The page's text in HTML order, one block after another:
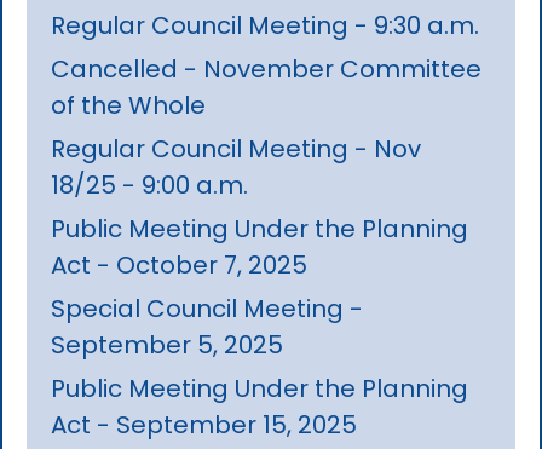
Regular Council Meeting - 9:30 a.m.
Cancelled - November Committee
of the Whole
Regular Council Meeting - Nov
18/25 - 9:00 a.m.
Public Meeting Under the Planning
Act - October 7, 2025
Special Council Meeting -
September 5, 2025
Public Meeting Under the Planning
Act - September 15, 2025